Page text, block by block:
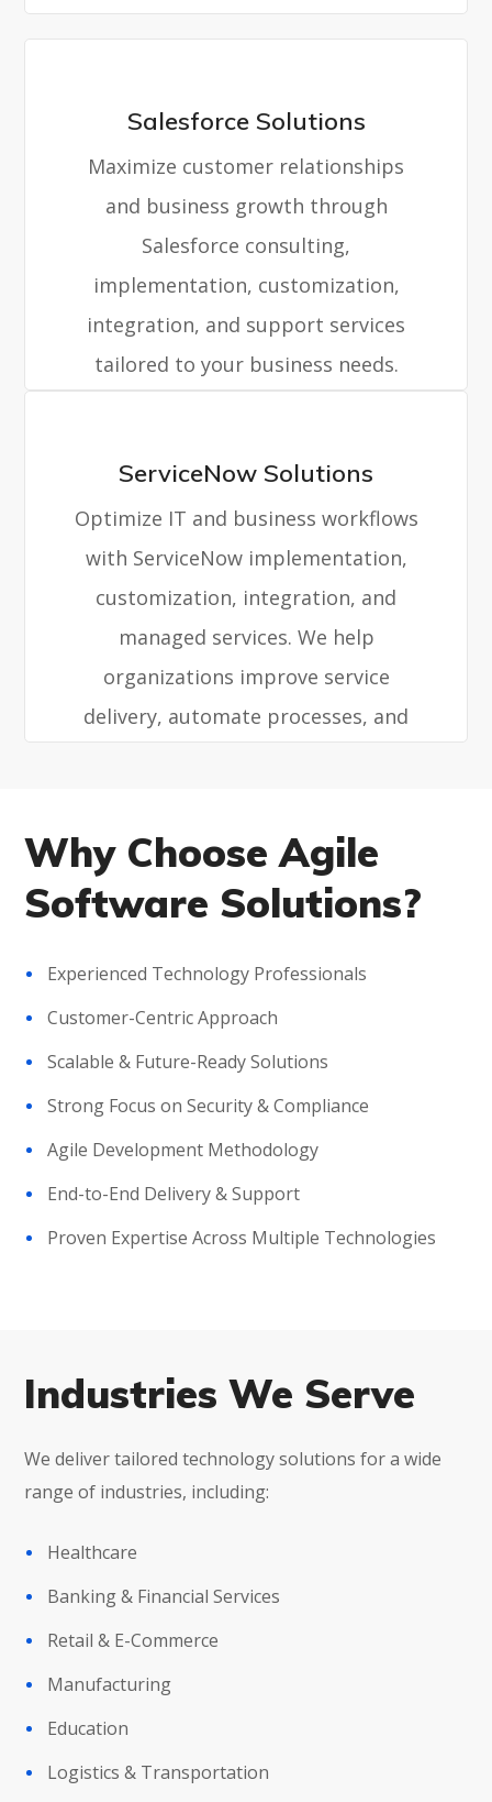
Salesforce Solutions
Maximize customer relationships
and business growth through
Salesforce consulting,
implementation, customization,
integration, and support services
tailored to your business needs.
ServiceNow Solutions
Optimize IT and business workflows
with ServiceNow implementation,
customization, integration, and
managed services. We help
organizations improve service
delivery, automate processes, and
Why Choose Agile
Software Solutions?
Experienced Technology Professionals
Customer-Centric Approach
Scalable & Future-Ready Solutions
Strong Focus on Security & Compliance
Agile Development Methodology
End-to-End Delivery & Support
Proven Expertise Across Multiple Technologies
Industries We Serve
We deliver tailored technology solutions for a wide
range of industries, including:
Healthcare
Banking & Financial Services
Retail & E-Commerce
Manufacturing
Education
Logistics & Transportation